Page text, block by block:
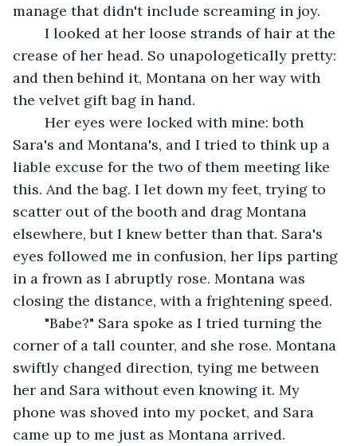
manage that didn't include screaming in joy.
crease of her head. So unapologetically pretty:
and then behind it, Montana on her way with
the velvet gift bag in hand.
Sara's and Montana's, and I tried to think up a
liable excuse for the two of them meeting like
this. And the bag. I let down my feet, trying to
scatter out of the booth and drag Montana
elsewhere, but I knew better than that. Sara's
eyes followed me in confusion, her lips parting
in a frown as I abruptly rose. Montana was
closing the distance, with a frightening speed.
corner of a tall counter, and she rose. Montana
swiftly changed direction, tying me between
her and Sara without even knowing it. My
phone was shoved into my pocket, and Sara
came up to me just as Montana arrived.